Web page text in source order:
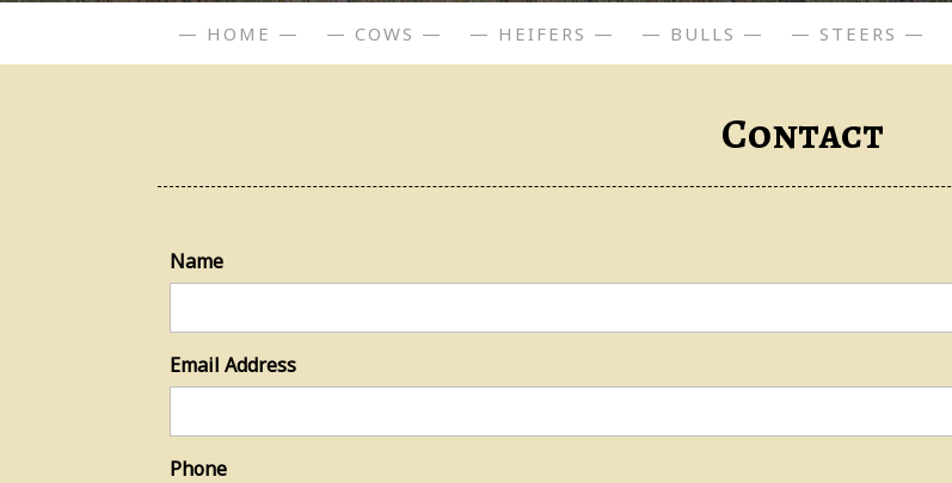
— HOME — — COWS — — HEIFERS — — BULLS — — STEERS —
Contact
Name
Email Address
Phone